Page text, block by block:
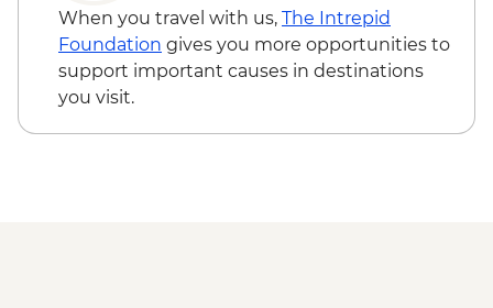
When you travel with us, The Intrepid
Foundation gives you more opportunities to
support important causes in destinations
you visit.